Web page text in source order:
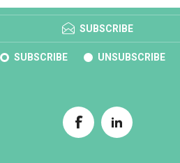
SUBSCRIBE
SUBSCRIBE UNSUBSCRIBE